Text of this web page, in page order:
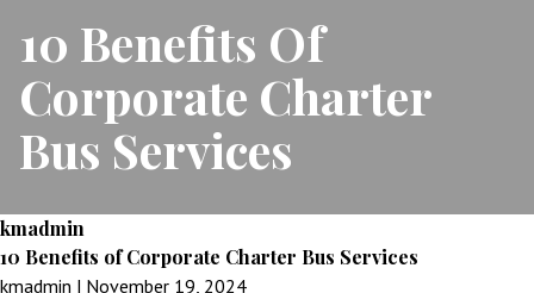
10 Benefits Of
Corporate Charter
Bus Services
kmadmin
10 Benefits of Corporate Charter Bus Services
kmadmin | November 19, 2024